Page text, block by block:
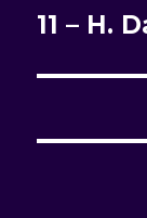
Nächster
11 – H.